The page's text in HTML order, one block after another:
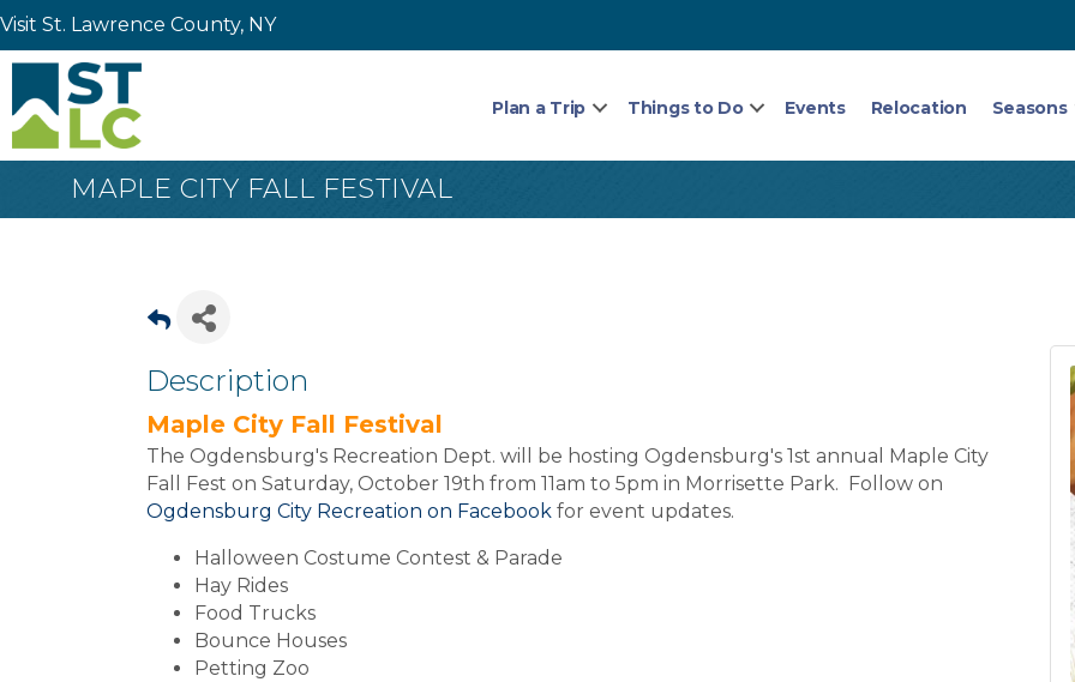
Visit St. Lawrence County, NY
Plan a Trip Things to Do Events Relocation Seasons
MAPLE CITY FALL FESTIVAL
Description
Maple City Fall Festival
The Ogdensburg's Recreation Dept. will be hosting Ogdensburg's 1st annual Maple City
Fall Fest on Saturday, October 19th from 11am to 5pm in Morrisette Park. Follow on
Ogdensburg City Recreation on Facebook for event updates.
Halloween Costume Contest & Parade
Hay Rides
Food Trucks
Bounce Houses
Petting Zoo